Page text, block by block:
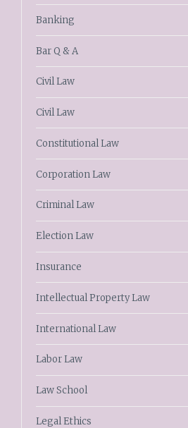
Banking
Bar Q & A
Civil Law
Civil Law
Constitutional Law
Corporation Law
Criminal Law
Election Law
Insurance
Intellectual Property Law
International Law
Labor Law
Law School
Legal Ethics